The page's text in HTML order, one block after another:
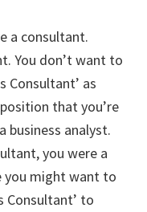
a consultant.
You don’t want to
Consultant’ as
that you’re
business analyst.
you were a
you might want to
Consultant’ to